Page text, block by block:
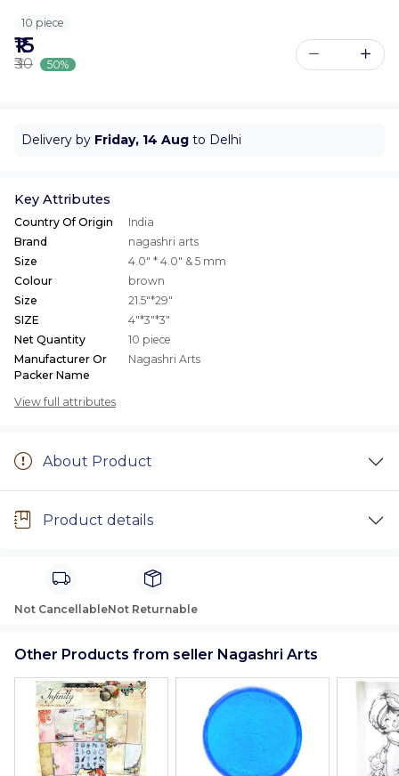
10 piece
₹15
₹30 50%
Delivery by Friday, 14 Aug to Delhi
Key Attributes
Country Of Origin
India
Brand
nagashri arts
Size
4.0" * 4.0" & 5 mm
Colour
brown
Size
21.5"*29"
SIZE
4"*3"*3"
Net Quantity
10 piece
Manufacturer Or
Packer Name
Nagashri Arts
View full attributes
About Product
Product details
Not CancellableNot Returnable
Other Products from seller Nagashri Arts